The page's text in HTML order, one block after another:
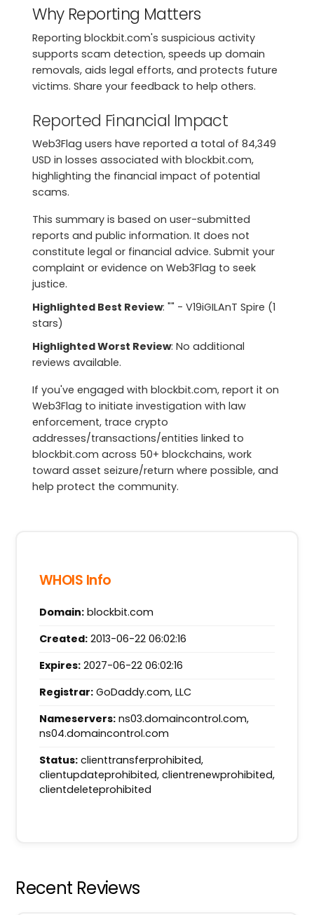
Why Reporting Matters
Reporting blockbit.com's suspicious activity
supports scam detection, speeds up domain
removals, aids legal efforts, and protects future
victims. Share your feedback to help others.
Reported Financial Impact
Web3Flag users have reported a total of 84,349
USD in losses associated with blockbit.com,
highlighting the financial impact of potential
scams.
This summary is based on user-submitted
reports and public information. It does not
constitute legal or financial advice. Submit your
complaint or evidence on Web3Flag to seek
justice.
Highlighted Best Review: "" - V19iGILAnT Spire (1
stars)
Highlighted Worst Review: No additional
reviews available.
If you've engaged with blockbit.com, report it on
Web3Flag to initiate investigation with law
enforcement, trace crypto
addresses/transactions/entities linked to
blockbit.com across 50+ blockchains, work
toward asset seizure/return where possible, and
help protect the community.
WHOIS Info
Domain:blockbit.com
Created:2013-06-22 06:02:16
Expires:2027-06-22 06:02:16
Registrar:GoDaddy.com, LLC
Nameservers:ns03.domaincontrol.com,
ns04.domaincontrol.com
Status:clienttransferprohibited,
clientupdateprohibited, clientrenewprohibited,
clientdeleteprohibited
Recent Reviews